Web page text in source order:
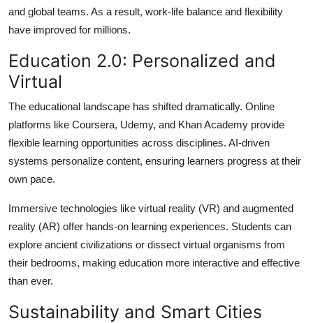
and global teams. As a result, work-life balance and flexibility
have improved for millions.
Education 2.0: Personalized and
Virtual
The educational landscape has shifted dramatically. Online
platforms like Coursera, Udemy, and Khan Academy provide
flexible learning opportunities across disciplines. AI-driven
systems personalize content, ensuring learners progress at their
own pace.
Immersive technologies like virtual reality (VR) and augmented
reality (AR) offer hands-on learning experiences. Students can
explore ancient civilizations or dissect virtual organisms from
their bedrooms, making education more interactive and effective
than ever.
Sustainability and Smart Cities